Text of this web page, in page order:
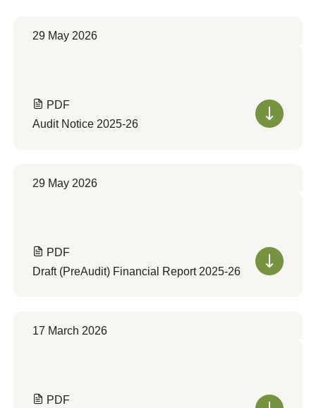
29 May 2026
PDF
Audit Notice 2025-26
29 May 2026
PDF
Draft (PreAudit) Financial Report 2025-26
17 March 2026
PDF